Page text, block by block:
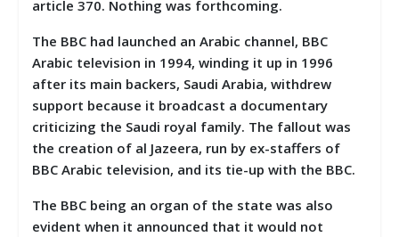
article 370. Nothing was forthcoming.
The BBC had launched an Arabic channel, BBC
Arabic television in 1994, winding it up in 1996
after its main backers, Saudi Arabia, withdrew
support because it broadcast a documentary
criticizing the Saudi royal family. The fallout was
the creation of al Jazeera, run by ex-staffers of
BBC Arabic television, and its tie-up with the BBC.
The BBC being an organ of the state was also
evident when it announced that it would not